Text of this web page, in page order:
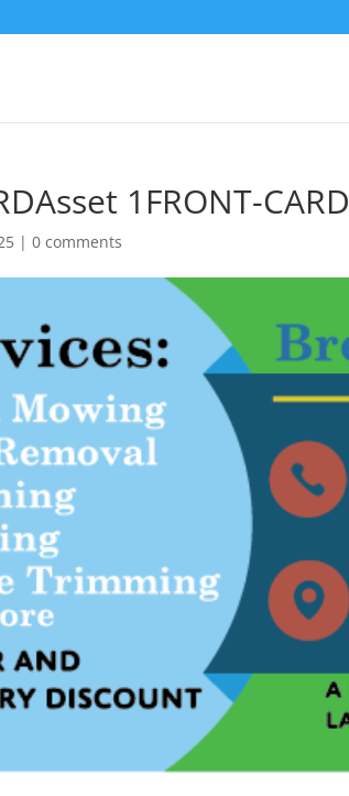
1FRONT-CARD
|0 comments